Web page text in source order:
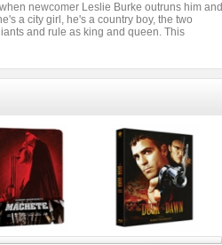
newcomer Leslie Burke outruns him and
a city girl, he's a country boy, the two
and rule as king and queen. This